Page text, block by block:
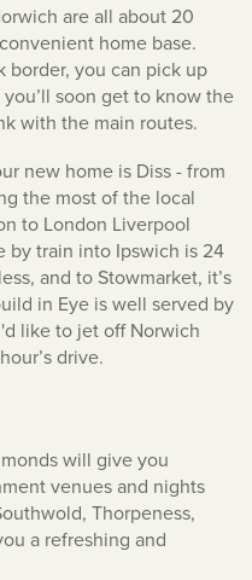
are all about 20
home base.
border, you can pick up
soon get to know the
with the main routes.
new home is Diss - from
the most of the local
to London Liverpool
by train into Ipswich is 24
and to Stowmarket, it’s
in Eye is well served by
like to jet off Norwich
drive.
will give you
venues and nights
Thorpeness,
a refreshing and